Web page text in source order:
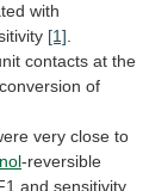
with
[1].
contacts at the
of
very close to
-reversible
and sensitivity